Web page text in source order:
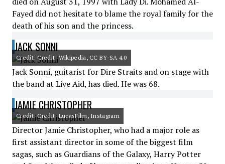
Fayed did not hesitate to blame the royal family for the
death of his son and the princess.
JACK SONNI
Credit: Credit: Wikipedia, CC BY-SA 4.0
Jack Sonni, guitarist for Dire Straits and on stage with
the band at Live Aid, has died. He was 68.
JAMIE CHRISTOPHER
Credit: Credit: LucasFilm, Instagram
Director Jamie Christopher, who had a major role as
first assistant director in some of the biggest film
sagas, such as Guardians of the Galaxy, Harry Potter